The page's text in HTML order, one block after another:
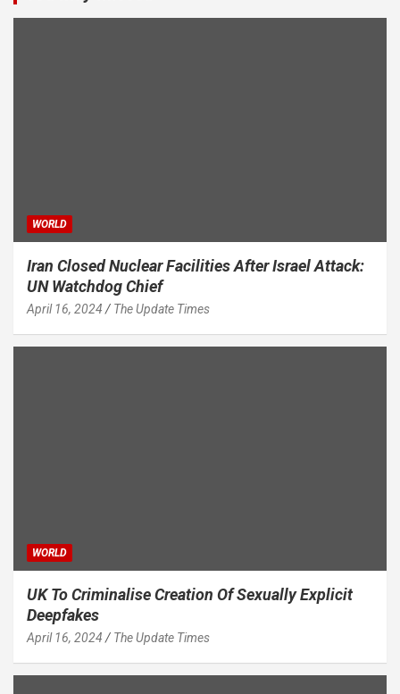
WORLD
Iran Closed Nuclear Facilities After Israel Attack:
UN Watchdog Chief
April 16, 2024 The Update Times
WORLD
UK To Criminalise Creation Of Sexually Explicit
Deepfakes
April 16, 2024 The Update Times